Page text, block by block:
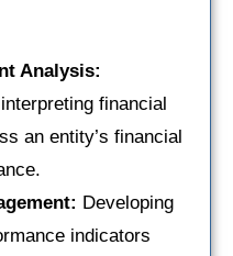
Analysis:
financial
an entity’s financial
Developing
indicators